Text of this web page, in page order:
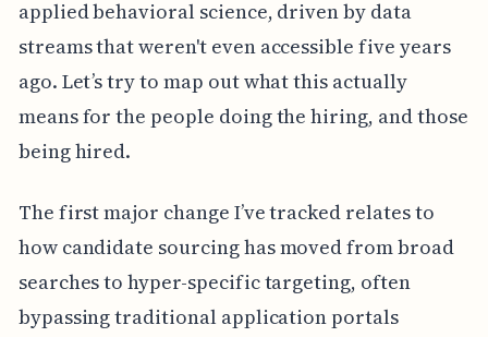
applied behavioral science, driven by data
streams that weren't even accessible five years
ago. Let’s try to map out what this actually
means for the people doing the hiring, and those
being hired.
The first major change I’ve tracked relates to
how candidate sourcing has moved from broad
searches to hyper-specific targeting, often
bypassing traditional application portals